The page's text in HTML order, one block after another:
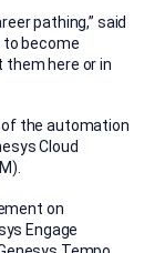
pathing,” said
to become
them here or in
of the automation
Cloud
on
Engage